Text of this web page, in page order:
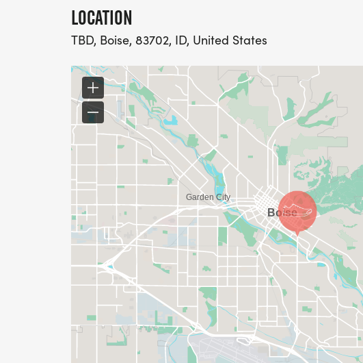
LOCATION
TBD, Boise, 83702, ID, United States